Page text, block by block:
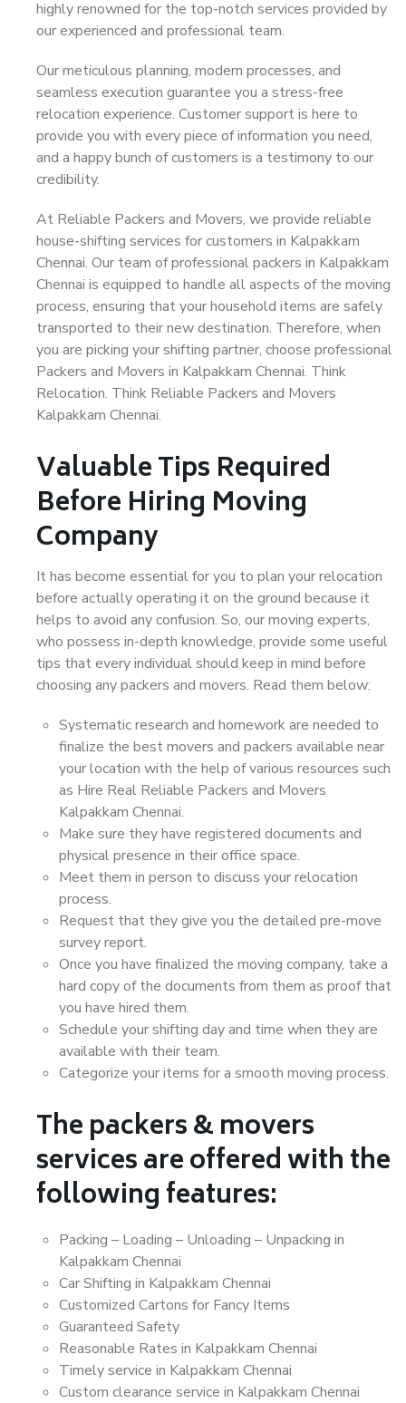
highly renowned for the top-notch services provided by
our experienced and professional team.
Our meticulous planning, modern processes, and
seamless execution guarantee you a stress-free
relocation experience. Customer support is here to
provide you with every piece of information you need,
and a happy bunch of customers is a testimony to our
credibility.
At Reliable Packers and Movers, we provide reliable
house-shifting services for customers in Kalpakkam
Chennai. Our team of professional packers in Kalpakkam
Chennai is equipped to handle all aspects of the moving
process, ensuring that your household items are safely
transported to their new destination. Therefore, when
you are picking your shifting partner, choose professional
Packers and Movers in Kalpakkam Chennai. Think
Relocation. Think Reliable Packers and Movers
Kalpakkam Chennai.
Valuable Tips Required
Before Hiring Moving
Company
It has become essential for you to plan your relocation
before actually operating it on the ground because it
helps to avoid any confusion. So, our moving experts,
who possess in-depth knowledge, provide some useful
tips that every individual should keep in mind before
choosing any packers and movers. Read them below:
Systematic research and homework are needed to
finalize the best movers and packers available near
your location with the help of various resources such
as Hire Real Reliable Packers and Movers
Kalpakkam Chennai.
Make sure they have registered documents and
physical presence in their office space.
Meet them in person to discuss your relocation
process.
Request that they give you the detailed pre-move
survey report.
Once you have finalized the moving company, take a
hard copy of the documents from them as proof that
you have hired them.
Schedule your shifting day and time when they are
available with their team.
Categorize your items for a smooth moving process.
The packers & movers
services are offered with the
following features:
Packing – Loading – Unloading – Unpacking in
Kalpakkam Chennai
Car Shifting in Kalpakkam Chennai
Customized Cartons for Fancy Items
Guaranteed Safety
Reasonable Rates in Kalpakkam Chennai
Timely service in Kalpakkam Chennai
Custom clearance service in Kalpakkam Chennai